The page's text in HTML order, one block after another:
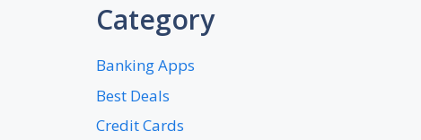
Category
Banking Apps
Best Deals
Credit Cards